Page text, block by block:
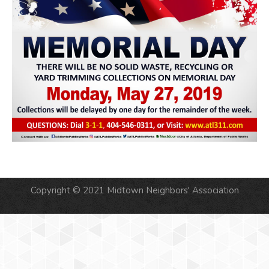
Copyright © 2021 Midtown Neighbors' Association